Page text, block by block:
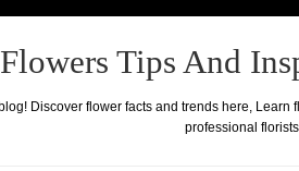
Flowers Tips And
Discover flower facts and trends here,
professional